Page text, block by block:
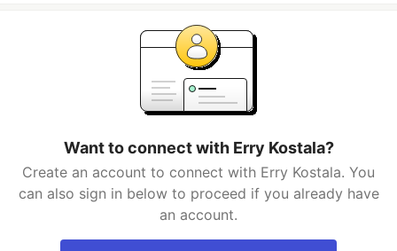
Want to connect with Erry Kostala?
Create an account to connect with Erry Kostala. You
can also sign in below to proceed if you already have
an account.